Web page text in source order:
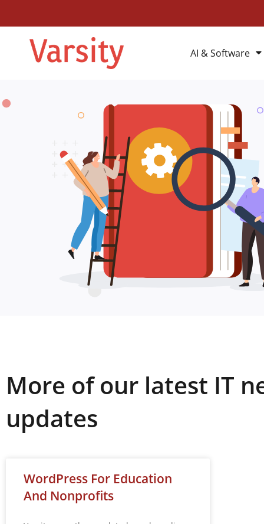
AI & Software
More of our latest IT
updates
WordPress For Education
And Nonprofits